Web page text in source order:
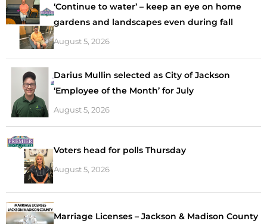
‘Continue to water’ – keep an eye on home
gardens and landscapes even during fall
August 5, 2026
Darius Mullin selected as City of Jackson
‘Employee of the Month’ for July
August 5, 2026
Voters head for polls Thursday
August 5, 2026
Marriage Licenses – Jackson & Madison County